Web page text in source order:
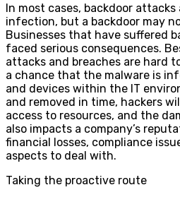
In most cases, backdoor
infection, but a backdoor may
Businesses that have suffered
faced serious consequences.
attacks and breaches are hard
a chance that the malware is
and devices within the IT
and removed in time, hackers
access to resources, and the
also impacts a company’s
financial losses, compliance
aspects to deal with.
Taking the proactive route